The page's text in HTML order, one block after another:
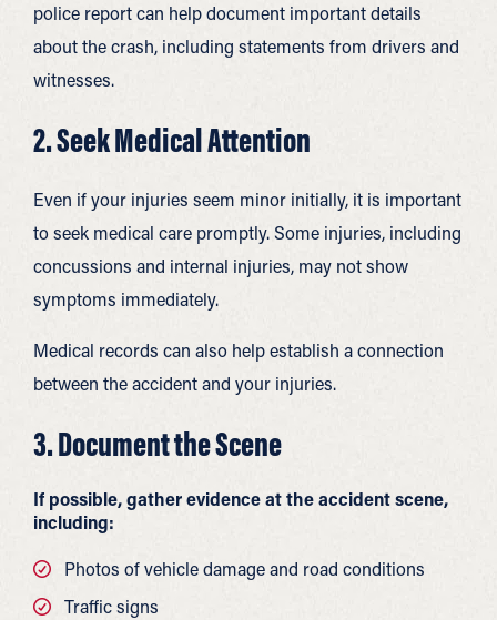
police report can help document important details
about the crash, including statements from drivers and
witnesses.
2. Seek Medical Attention
Even if your injuries seem minor initially, it is important
to seek medical care promptly. Some injuries, including
concussions and internal injuries, may not show
symptoms immediately.
Medical records can also help establish a connection
between the accident and your injuries.
3. Document the Scene
If possible, gather evidence at the accident scene,
including:
Photos of vehicle damage and road conditions
Traffic signs